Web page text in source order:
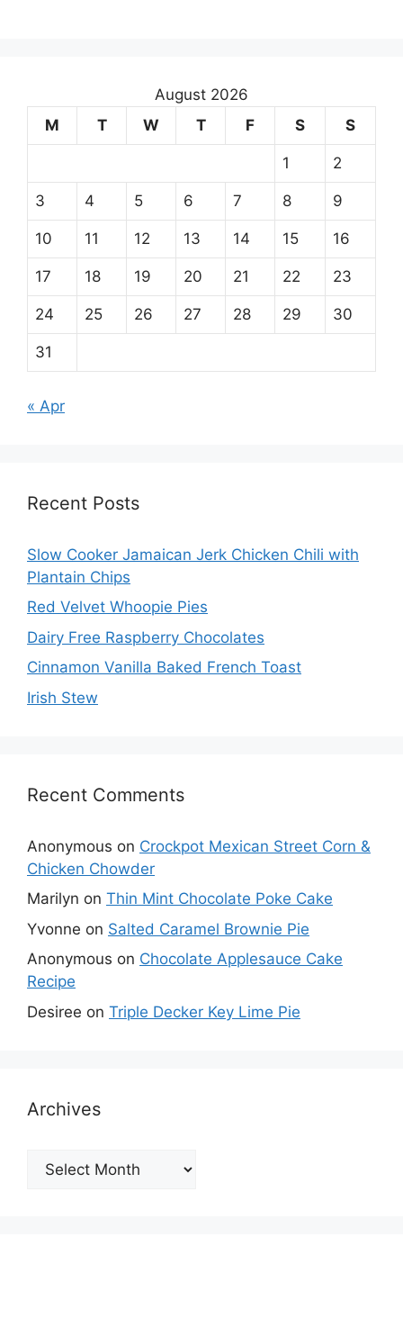
August 2026
M
T W T F S S
1 2
3 4 5 6 7 8 9
10 11 12 13 14 15 16
17 18 19 20 21 22 23
24 25 26 27 28 29 30
31
« Apr
Recent Posts
Slow Cooker Jamaican Jerk Chicken Chili with
Plantain Chips
Red Velvet Whoopie Pies
Dairy Free Raspberry Chocolates
Cinnamon Vanilla Baked French Toast
Irish Stew
Recent Comments
Anonymous on Crockpot Mexican Street Corn &
Chicken Chowder
Marilyn on Thin Mint Chocolate Poke Cake
Yvonne on Salted Caramel Brownie Pie
Anonymous on Chocolate Applesauce Cake
Recipe
Desiree on Triple Decker Key Lime Pie
Archives
Archives